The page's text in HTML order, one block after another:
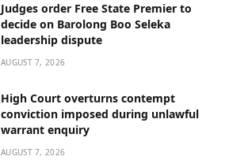
Judges order Free State Premier to
decide on Barolong Boo Seleka
leadership dispute
AUGUST 7, 2026
High Court overturns contempt
conviction imposed during unlawful
warrant enquiry
AUGUST 7, 2026